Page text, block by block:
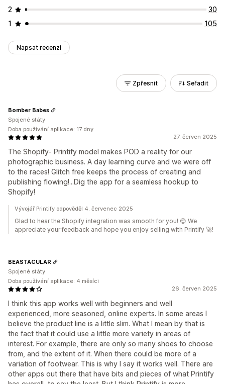
2
30
1
105
Napsat recenzi
Zpřesnit Seřadit
27. červen 2025
The Shopify- Printify model makes POD a reality for our
photographic business. A day learning curve and we were off
to the races! Glitch free keeps the process of creating and
publishing flowing!...Dig the app for a seamless hookup to
Shopify!
Bomber Babes
Spojené státy
Doba používání aplikace: 17 dny
Vývojář Printify odpověděl 4. červenec 2025
Glad to hear the Shopify integration was smooth for you! 😊 We
appreciate your feedback and hope you enjoy selling with Printify 🚀!
26. červen 2025
I think this app works well with beginners and well
experienced, more seasoned, online experts. In some areas I
believe the product line is a little slim. What I mean by that is
the fact that it could use a little more variety in areas of
interest. For example, there are only so many shoes to choose
from, and the extent of it. When there could be more of a
variation of footwear. This is why I say it works well. There are
other apps out there that have bits and pieces of what Printify
BEASTACULAR
Spojené státy
Doba používání aplikace: 4 měsíci